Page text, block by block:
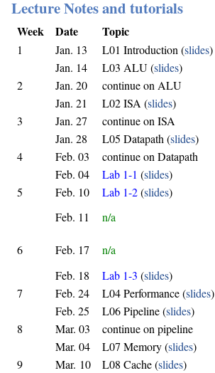
Lecture Notes and tutorials
Week Date Topic
1 Jan. 13 L01 Introduction (slides)
Jan. 14
L03 ALU (slides)
2
Jan. 20
continue on ALU
Jan. 21
L02 ISA (slides)
3
Jan. 27
continue on ISA
Jan. 28
L05 Datapath (slides)
4
Feb. 03
continue on Datapath
Feb. 04
Lab 1-1 (slides)
5
Feb. 10 Lab 1-2(slides)
Feb. 11
n/a
6
Feb. 17 n/a
Feb. 18
Lab 1-3 (slides)
7
Feb. 24 L04 Performance (slides)
Feb. 25
L06 Pipeline (slides)
8
Mar. 03
continue on pipeline
Mar. 04
L07 Memory (slides)
9
Mar. 10 L08 Cache (slides)